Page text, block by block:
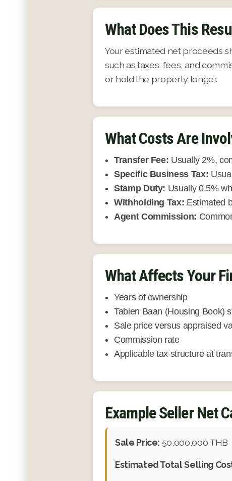
What Does This
Your estimated net proceeds
such as taxes, fees, and
or hold the property longer.
What Costs Are
Transfer Fee: Usually 2%,
Specific Business Tax:
Stamp Duty: Usually 0.5%
Withholding Tax: Estimated
Agent Commission:
What Affects Your
Years of ownership
Tabien Baan (Housing Book)
Sale price versus appraised
Commission rate
Applicable tax structure at
Example Seller Net
Sale Price: 50,000,000 THB
Estimated Total Selling